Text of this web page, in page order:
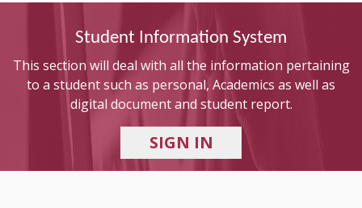
Student Information System
This section will deal with all the information pertaining
to a student such as personal, Academics as well as
digital document and student report.